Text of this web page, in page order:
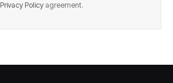
Privacy Policy agreement.